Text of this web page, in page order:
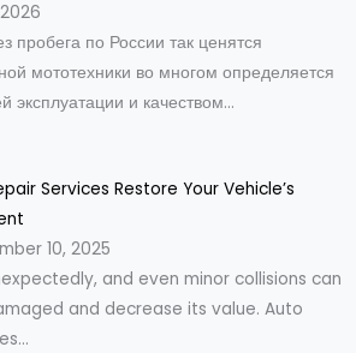
пробега по России так ценятся
мототехники во многом определяется
эксплуатации и качеством...
Services Restore Your Vehicle’s
10, 2025
and even minor collisions can
and decrease its value. Auto